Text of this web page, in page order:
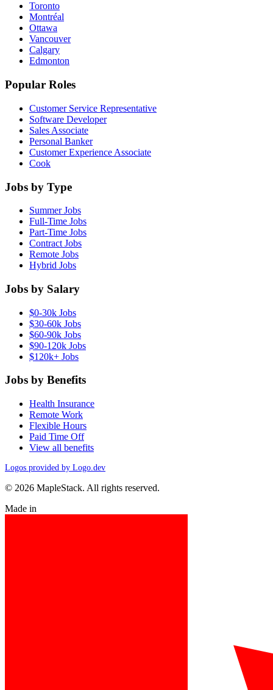
Toronto
Montréal
Ottawa
Vancouver
Calgary
Edmonton
Popular Roles
Customer Service Representative
Software Developer
Sales Associate
Personal Banker
Customer Experience Associate
Cook
Jobs by Type
Summer Jobs
Full-Time Jobs
Part-Time Jobs
Contract Jobs
Remote Jobs
Hybrid Jobs
Jobs by Salary
$0-30k Jobs
$30-60k Jobs
$60-90k Jobs
$90-120k Jobs
$120k+ Jobs
Jobs by Benefits
Health Insurance
Remote Work
Flexible Hours
Paid Time Off
View all benefits
Logos provided by Logo.dev
© 2026 MapleStack. All rights reserved.
Made in